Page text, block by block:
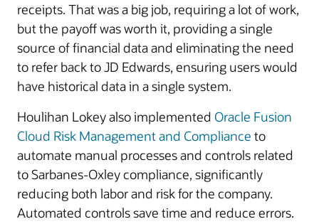
receipts. That was a big job, requiring a lot of work,
but the payoff was worth it, providing a single
source of financial data and eliminating the need
to refer back to JD Edwards, ensuring users would
have historical data in a single system.
Houlihan Lokey also implemented Oracle Fusion
Cloud Risk Management and Compliance to
automate manual processes and controls related
to Sarbanes-Oxley compliance, significantly
reducing both labor and risk for the company.
Automated controls save time and reduce errors.